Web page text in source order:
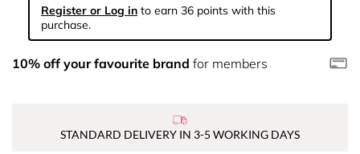
Register or Log in to earn 36 points with this
purchase.
10% off your favourite brand for members
STANDARD DELIVERY IN 3-5 WORKING DAYS